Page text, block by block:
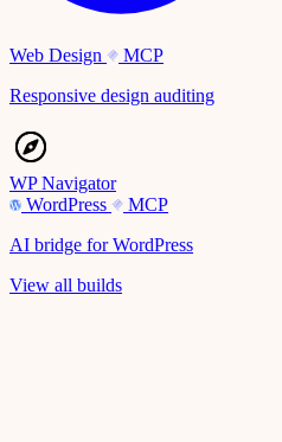
Web Design
MCP
Responsive design auditing
WP Navigator
WordPress
MCP
AI bridge for WordPress
View all builds